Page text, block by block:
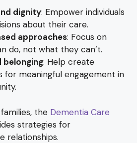
dignity: Empower individuals
about their care.
approaches: Focus on
do, not what they can’t.
belonging: Help create
for meaningful engagement in
the Dementia Care
strategies for
relationships.